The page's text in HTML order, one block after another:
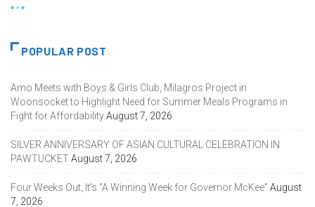
POPULAR POST
Amo Meets with Boys & Girls Club, Milagros Project in
Woonsocket to Highlight Need for Summer Meals Programs in
Fight for AffordabilityAugust 7, 2026
SILVER ANNIVERSARY OF ASIAN CULTURAL CELEBRATION IN
PAWTUCKETAugust 7, 2026
Four Weeks Out, It’s “A Winning Week for Governor McKee” August
7, 2026